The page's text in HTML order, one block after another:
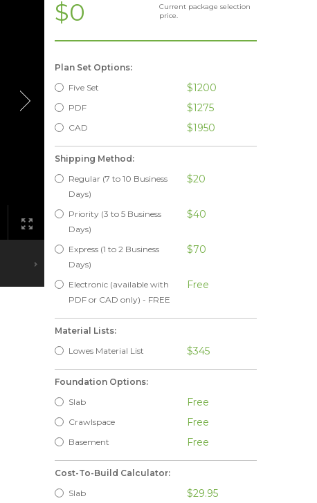
$0
Current package selection
price.
Plan Set Options:
Five Set
$1200
PDF $1275
CAD $1950
Shipping Method:
Regular (7 to 10 Business
Days)
$20
Priority (3 to 5 Business
Days)
$40
Express (1 to 2 Business
Days)
$70
Electronic (available with
PDF or CAD only) - FREE
Free
Material Lists:
Lowes Material List
$345
Foundation Options:
Slab
Free
Crawlspace Free
Basement Free
Cost-To-Build Calculator:
Slab
$29.95